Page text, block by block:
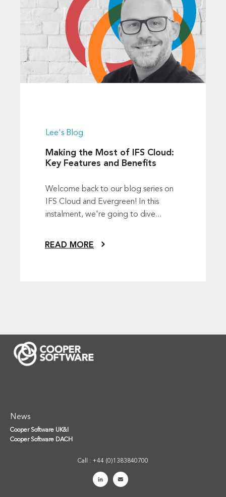
Lee's Blog
Making the Most of IFS Cloud:
Key Features and Benefits
Welcome back to our blog series on
IFS Cloud and Evergreen! In this
instalment, we're going to dive...
READ MORE
News
Cooper Software UK&I
Cooper Software DACH
Call : +44 (0)1383840700